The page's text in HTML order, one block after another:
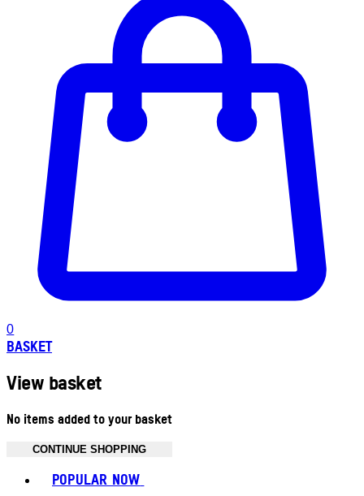
0
BASKET
View basket
No items added to your basket
CONTINUE SHOPPING
POPULAR NOW